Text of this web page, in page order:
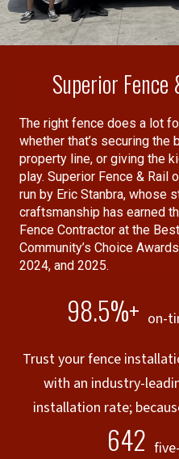
performance of
Superior
The right fence does a lot
whether that’s securing the
property line, or giving the
play. Superior Fence & Rail
run by Eric Stanbra, whose
craftsmanship has earned
Fence Contractor at the
Community’s Choice
2024, and 2025.
98.5%+ on-
Trust your fence
with an industry-
installation rate;
642